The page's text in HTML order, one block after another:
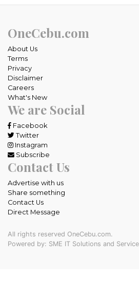
OneCebu.com
About Us
Terms
Privacy
Disclaimer
Careers
What's New
We are Social
Facebook
Twitter
Instagram
Subscribe
Contact Us
Advertise with us
Share something
Contact Us
Direct Message
All rights reserved OneCebu.com.
Powered by: SME IT Solutions and